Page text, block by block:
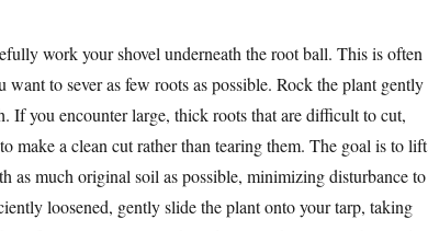
work your shovel underneath the root ball. This is often
want to sever as few roots as possible. Rock the plant gently
If you encounter large, thick roots that are difficult to cut,
make a clean cut rather than tearing them. The goal is to lift
as much original soil as possible, minimizing disturbance to
loosened, gently slide the plant onto your tarp, taking